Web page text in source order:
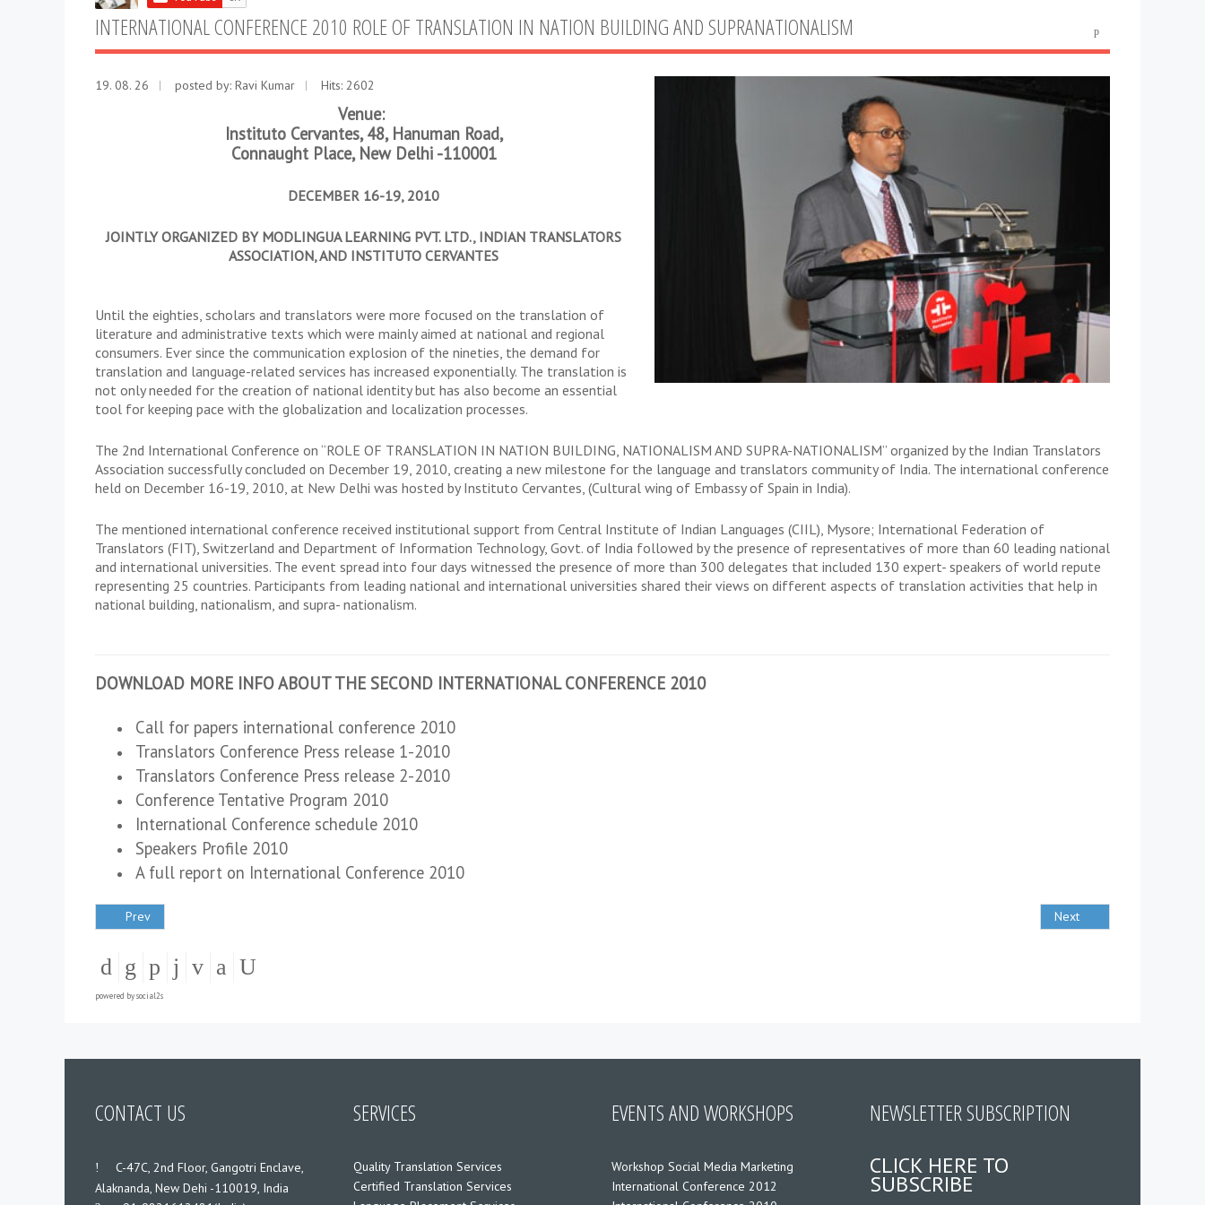
INTERNATIONAL CONFERENCE 2010 ROLE OF TRANSLATION IN NATION BUILDING AND SUPRANATIONALISM
19. 08. 26 posted by: Ravi Kumar Hits: 2602
Venue:
Instituto Cervantes, 48, Hanuman Road,
Connaught Place, New Delhi -110001
DECEMBER 16-19, 2010
JOINTLY ORGANIZED BY MODLINGUA LEARNING PVT. LTD., INDIAN TRANSLATORS
ASSOCIATION, AND INSTITUTO CERVANTES
Until the eighties, scholars and translators were more focused on the translation of
literature and administrative texts which were mainly aimed at national and regional
consumers. Ever since the communication explosion of the nineties, the demand for
translation and language-related services has increased exponentially. The translation is
not only needed for the creation of national identity but has also become an essential
tool for keeping pace with the globalization and localization processes.
The 2nd International Conference on “ROLE OF TRANSLATION IN NATION BUILDING, NATIONALISM AND SUPRA-NATIONALISM” organized by the Indian Translators
Association successfully concluded on December 19, 2010, creating a new milestone for the language and translators community of India. The international conference
held on December 16-19, 2010, at New Delhi was hosted by Instituto Cervantes, (Cultural wing of Embassy of Spain in India).
The mentioned international conference received institutional support from Central Institute of Indian Languages (CIIL), Mysore; International Federation of
Translators (FIT), Switzerland and Department of Information Technology, Govt. of India followed by the presence of representatives of more than 60 leading national
and international universities. The event spread into four days witnessed the presence of more than 300 delegates that included 130 expert- speakers of world repute
representing 25 countries. Participants from leading national and international universities shared their views on different aspects of translation activities that help in
national building, nationalism, and supra- nationalism.
DOWNLOAD MORE INFO ABOUT THE SECOND INTERNATIONAL CONFERENCE 2010
Call for papers international conference 2010
Translators Conference Press release 1-2010
Translators Conference Press release 2-2010
Conference Tentative Program 2010
International Conference schedule 2010
Speakers Profile 2010
A full report on International Conference 2010
Prev Next
powered bysocial2s
CONTACT US
C-47C, 2nd Floor, Gangotri Enclave,
Alaknanda, New Dehi -110019, India
SERVICES
Quality Translation Services
Certified Translation Services
EVENTS AND WORKSHOPS
Workshop Social Media Marketing
International Conference 2012
NEWSLETTER SUBSCRIPTION
CLICK HERE TO
SUBSCRIBE